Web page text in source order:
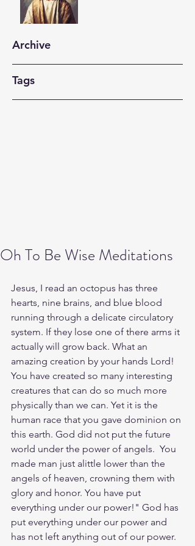
Archive
Tags
Oh To Be Wise Meditations
Jesus, I read an octopus has three
hearts, nine brains, and blue blood
running through a delicate circulatory
system. If they lose one of there arms it
actually will grow back. What an
amazing creation by your hands Lord!
You have created so many interesting
creatures that can do so much more
physically than we can. Yet it is the
human race that you gave dominion on
this earth. God did not put the future
world under the power of angels.  You
made man just alittle lower than the
angels of heaven, crowning them with
glory and honor. You have put
everything under our power!" God has
put everything under our power and
has not left anything out of our power.